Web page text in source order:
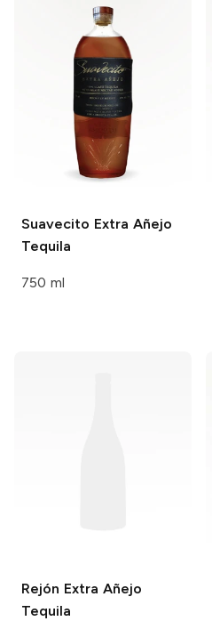
Suavecito Extra Añejo
Tequila
750 ml
Rejón Extra Añejo
Tequila